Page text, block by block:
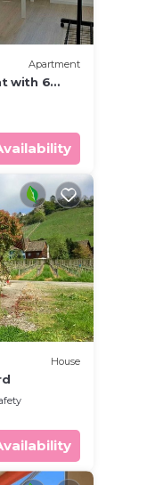
Apartment
with 6
&
House